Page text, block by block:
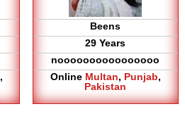
,
Beens
29 Years
noooooooooooooooo
Online Multan, Punjab,
Pakistan